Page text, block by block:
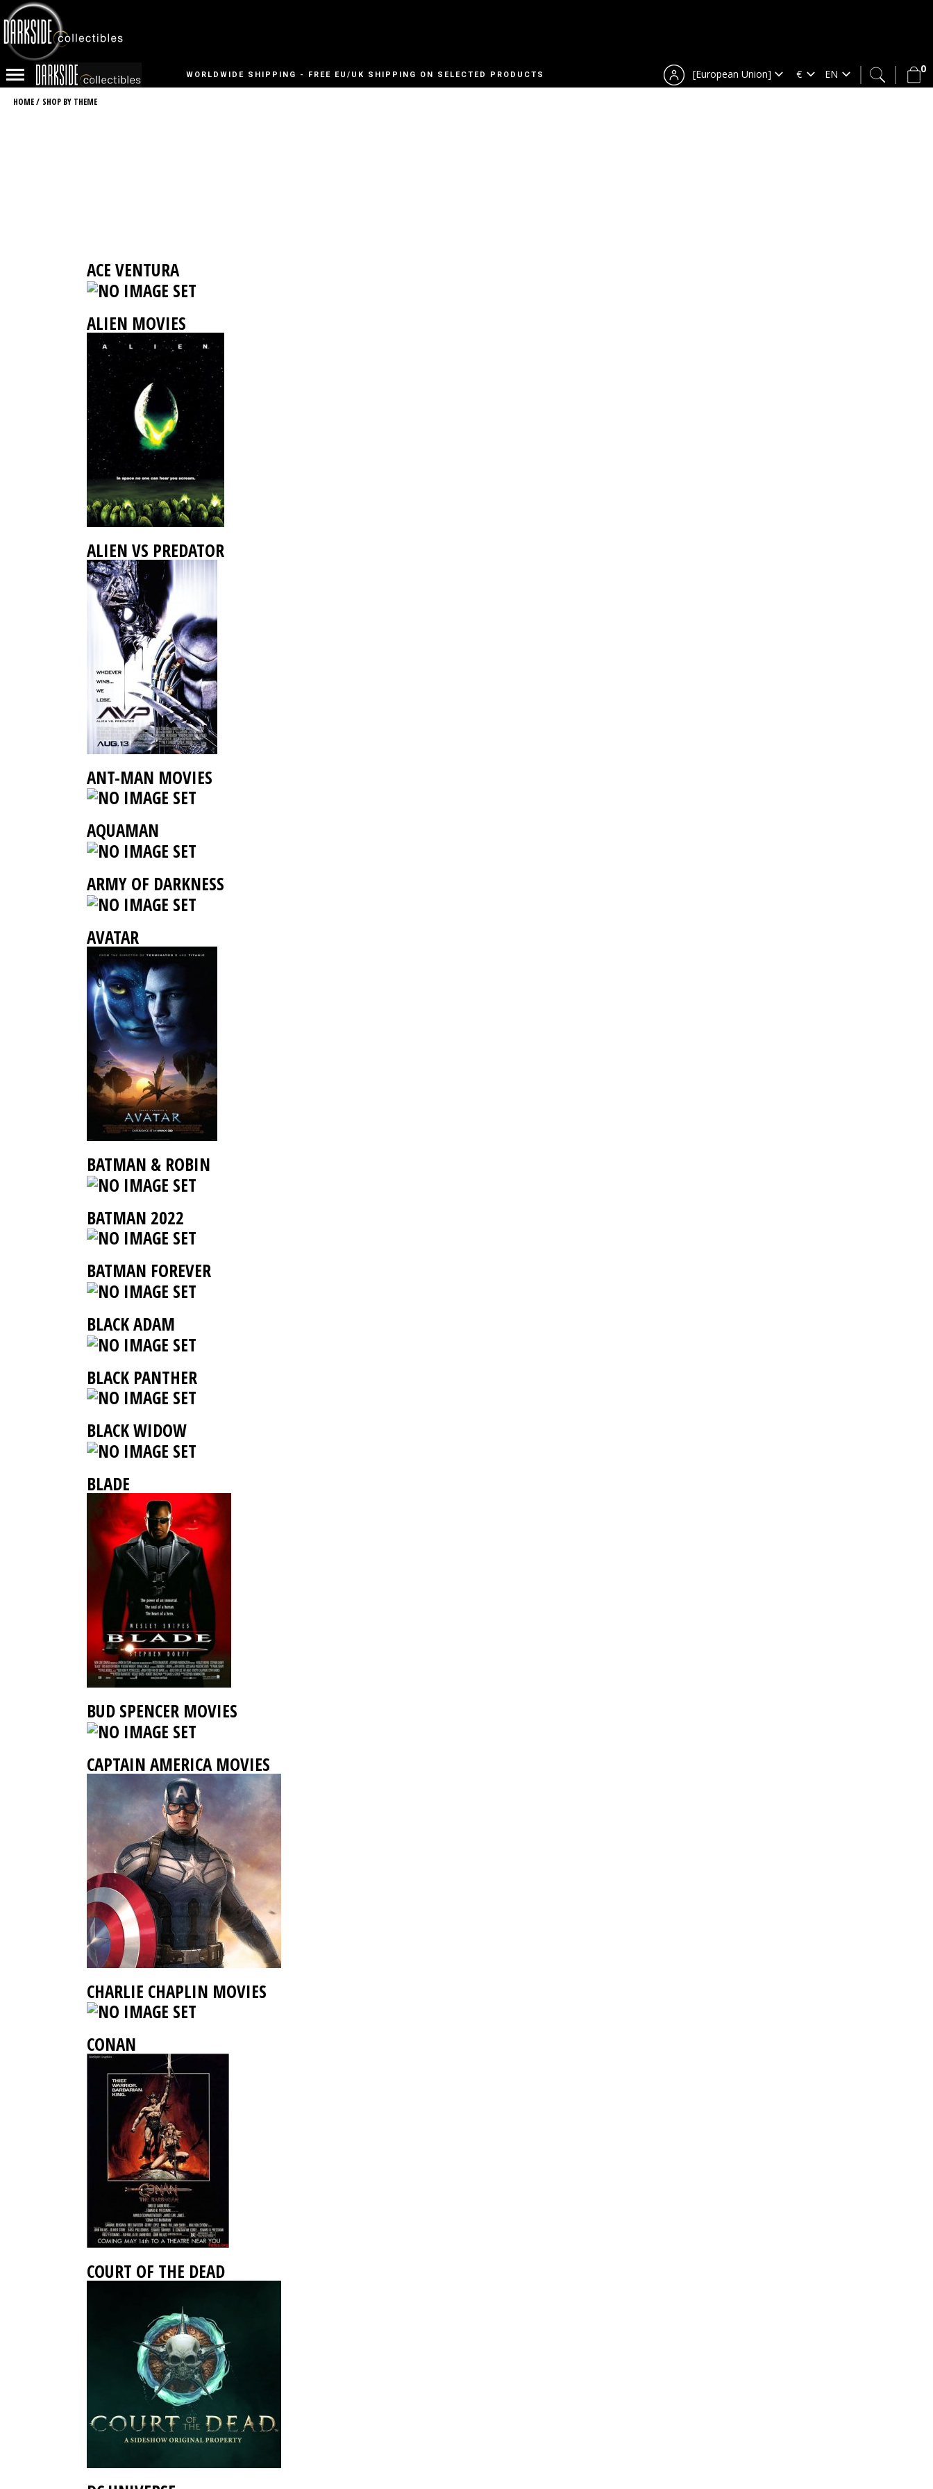
WORLDWIDE SHIPPING - FREE EU/UK SHIPPING ON SELECTED PRODUCTS 0
[European Union]
HOME/ SHOP BY THEME
ACE VENTURA
ALIEN MOVIES
ALIEN VS PREDATOR
ANT-MAN MOVIES
AQUAMAN
ARMY OF DARKNESS
AVATAR
BATMAN & ROBIN
BATMAN 2022
BATMAN FOREVER
BLACK ADAM
BLACK PANTHER
BLACK WIDOW
BLADE
BUD SPENCER MOVIES
CAPTAIN AMERICA MOVIES
CHARLIE CHAPLIN MOVIES
CONAN
COURT OF THE DEAD